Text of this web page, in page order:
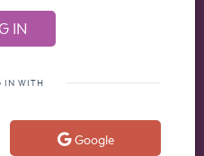
IN WITH
Google